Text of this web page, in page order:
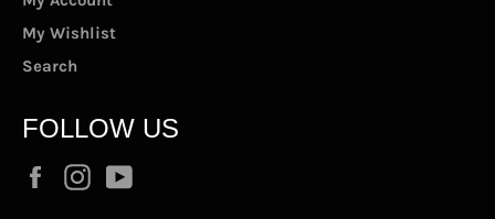
My Wishlist
Search
FOLLOW US
FacebookInstagram